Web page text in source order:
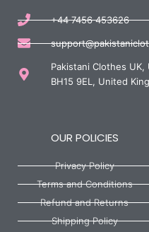
+44 7456 453626
Pakistani Clothes UK,
BH15 9EL, United
OUR POLICIES
Privacy Policy
Terms and Conditions
Refund and Returns
Shipping Policy